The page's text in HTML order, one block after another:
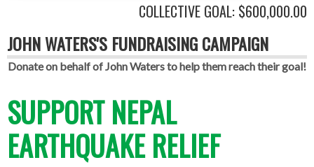
COLLECTIVE GOAL: $600,000.00
JOHN WATERS'S FUNDRAISING CAMPAIGN
Donate on behalf of John Waters to help them reach their goal!
SUPPORT NEPAL
EARTHQUAKE RELIEF